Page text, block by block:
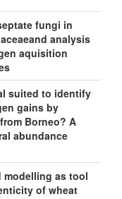
fungi in
analysis
aquisition
suited to identify
gains by
Borneo? A
abundance
modelling as tool
of wheat